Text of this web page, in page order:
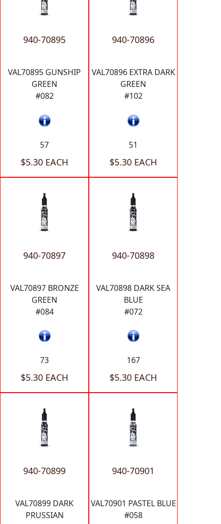
940-70895
VAL70895 GUNSHIP
GREEN
#082
57
$5.30 EACH
940-70896
VAL70896 EXTRA DARK
GREEN
#102
51
$5.30 EACH
940-70897
VAL70897 BRONZE
GREEN
#084
73
$5.30 EACH
940-70898
VAL70898 DARK SEA
BLUE
#072
167
$5.30 EACH
940-70899
VAL70899 DARK
PRUSSIAN
940-70901
VAL70901 PASTEL BLUE
#058